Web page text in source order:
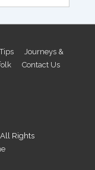
Journeys &
Contact Us
Rights